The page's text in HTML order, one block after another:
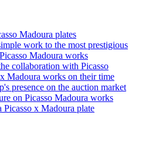
Madoura plates
work to the most prestigious
Madoura works
collaboration with Picasso
Madoura works on their time
presence on the auction market
on Picasso Madoura works
x Madoura plate